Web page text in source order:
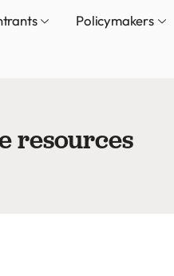
Policymakers
resources